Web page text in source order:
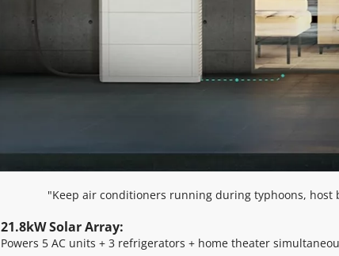
"Keep air conditioners running during typhoons, host
21.8kW Solar Array:
Powers 5 AC units + 3 refrigerators + home theater